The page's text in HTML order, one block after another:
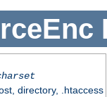
directory, .htaccess